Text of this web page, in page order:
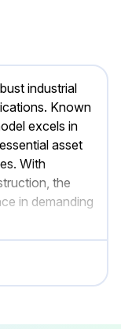
industrial
Known
excels in
asset
With
the
in demanding